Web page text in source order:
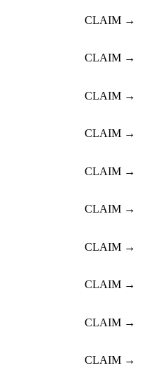
CLAIM →
CLAIM →
CLAIM →
CLAIM →
CLAIM →
CLAIM →
CLAIM →
CLAIM →
CLAIM →
CLAIM →